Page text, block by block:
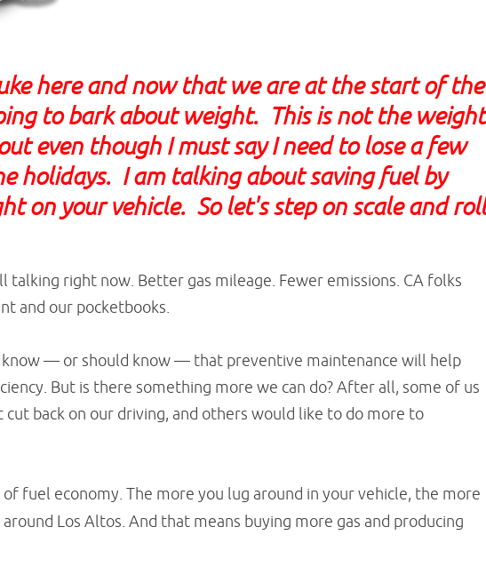
here and now that we are at the start of the
to bark about weight. This is not the weight
even though I must say I need to lose a few
holidays. I am talking about saving fuel by
on your vehicle. So let's step on scale and roll
talking right now. Better gas mileage. Fewer emissions. CA folks
and our pocketbooks.
know — or should know — that preventive maintenance will help
But is there something more we can do? After all, some of us
cut back on our driving, and others would like to do more to
fuel economy. The more you lug around in your vehicle, the more
Los Altos. And that means buying more gas and producing